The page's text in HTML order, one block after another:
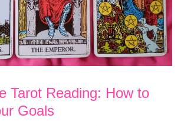
Tarot Reading: How to
Goals